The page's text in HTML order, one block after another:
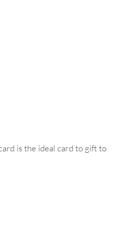
is the ideal card to gift to